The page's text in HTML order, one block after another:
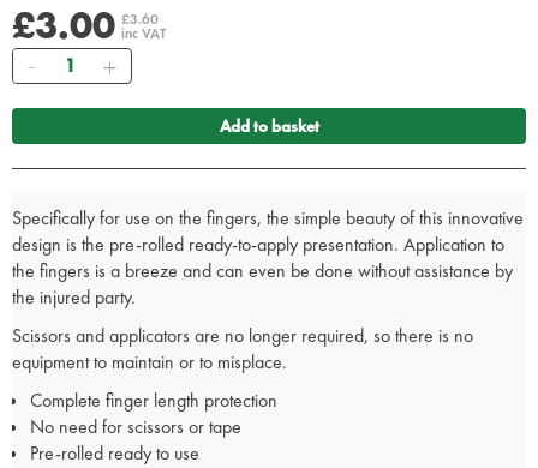
£3.00 £3.60
inc VAT
Quantity
Add to basket
Specifically for use on the fingers, the simple beauty of this innovative
design is the pre-rolled ready-to-apply presentation. Application to
the fingers is a breeze and can even be done without assistance by
the injured party.
Scissors and applicators are no longer required, so there is no
equipment to maintain or to misplace.
Complete finger length protection
No need for scissors or tape
Pre-rolled ready to use